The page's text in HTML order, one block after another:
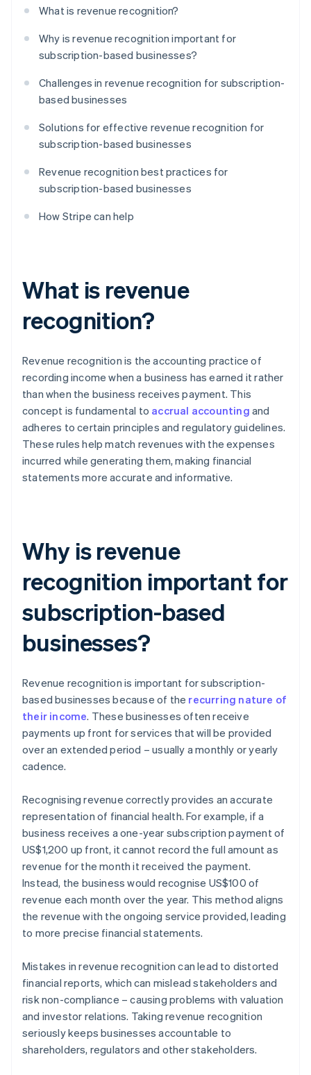
What is revenue recognition?
Why is revenue recognition important for
subscription-based businesses?
Challenges in revenue recognition for subscription-
based businesses
Solutions for effective revenue recognition for
subscription-based businesses
Revenue recognition best practices for
subscription-based businesses
How Stripe can help
What is revenue
recognition?
Revenue recognition is the accounting practice of
recording income when a business has earned it rather
than when the business receives payment. This
concept is fundamental to accrual accounting and
adheres to certain principles and regulatory guidelines.
These rules help match revenues with the expenses
incurred while generating them, making financial
statements more accurate and informative.
Why is revenue
recognition important for
subscription-based
businesses?
Revenue recognition is important for subscription-
based businesses because of the recurring nature of
their income. These businesses often receive
payments up front for services that will be provided
over an extended period – usually a monthly or yearly
cadence.
Recognising revenue correctly provides an accurate
representation of financial health. For example, if a
business receives a one-year subscription payment of
US$1,200 up front, it cannot record the full amount as
revenue for the month it received the payment.
Instead, the business would recognise US$100 of
revenue each month over the year. This method aligns
the revenue with the ongoing service provided, leading
to more precise financial statements.
Mistakes in revenue recognition can lead to distorted
financial reports, which can mislead stakeholders and
risk non-compliance – causing problems with valuation
and investor relations. Taking revenue recognition
seriously keeps businesses accountable to
shareholders, regulators and other stakeholders.